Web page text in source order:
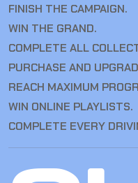
FINISH THE CAMPAIGN.
WIN THE GRAND.
COMPLETE ALL
PURCHASE AND
REACH MAXIMUM
WIN ONLINE PLAYLISTS.
COMPLETE EVERY